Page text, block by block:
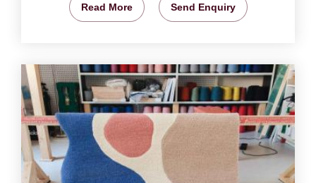
Read More Send Enquiry